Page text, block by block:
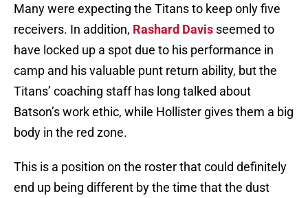
Many were expecting the Titans to keep only five
receivers. In addition, Rashard Davis seemed to
have locked up a spot due to his performance in
camp and his valuable punt return ability, but the
Titans’ coaching staff has long talked about
Batson’s work ethic, while Hollister gives them a big
body in the red zone.
This is a position on the roster that could definitely
end up being different by the time that the dust